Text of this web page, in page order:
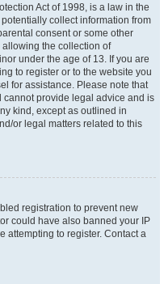
Act of 1998, is a law in the
collect information from
consent or some other
the collection of
under the age of 13. If you are
to register or to the website you
for assistance. Please note that
provide legal advice and is
kind, except as outlined in
or legal matters related to this
registration to prevent new
could have also banned your IP
attempting to register. Contact a